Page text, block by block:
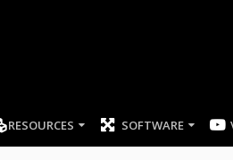
RESOURCES SOFTWARE